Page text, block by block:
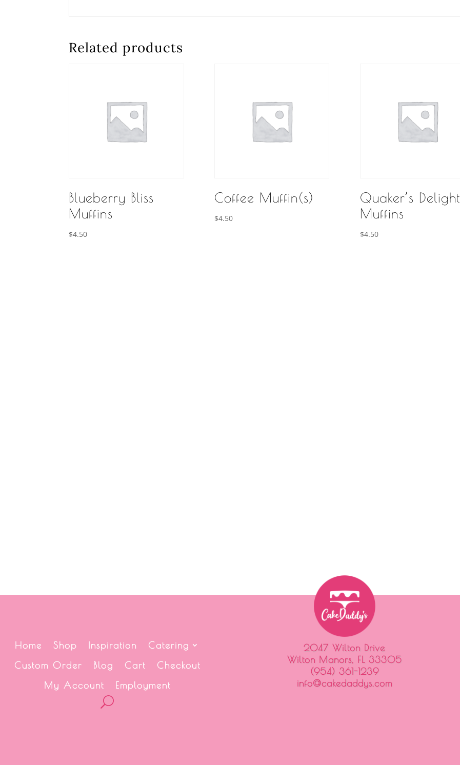
Related products
Blueberry Bliss
Muffins
$4.50
Coffee Muffin(s)
$4.50
Quaker’s Delight
Muffins
$4.50
Home Shop Inspiration
Catering
Custom Order
Blog Cart
Checkout
My Account
Employment
2047 Wilton Drive
Wilton Manors, FL 33305
(954) 361-1239
info@cakedaddys.com